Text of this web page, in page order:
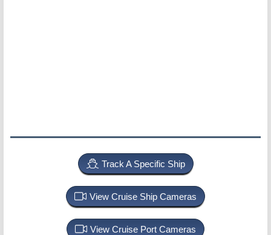
Track A Specific Ship
View Cruise Ship Cameras
View Cruise Port Cameras